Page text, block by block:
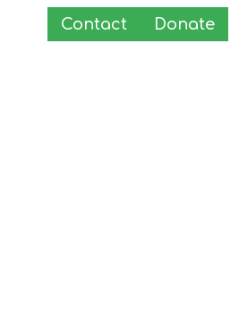
Contact Donate